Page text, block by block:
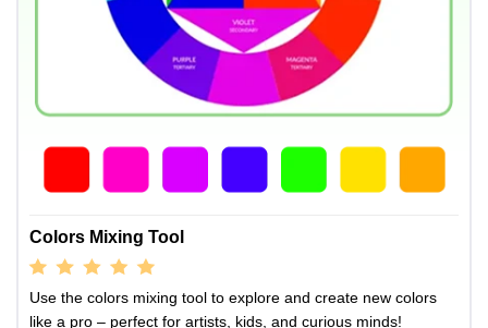
Colors Mixing Tool
Use the colors mixing tool to explore and create new colors
like a pro – perfect for artists, kids, and curious minds!